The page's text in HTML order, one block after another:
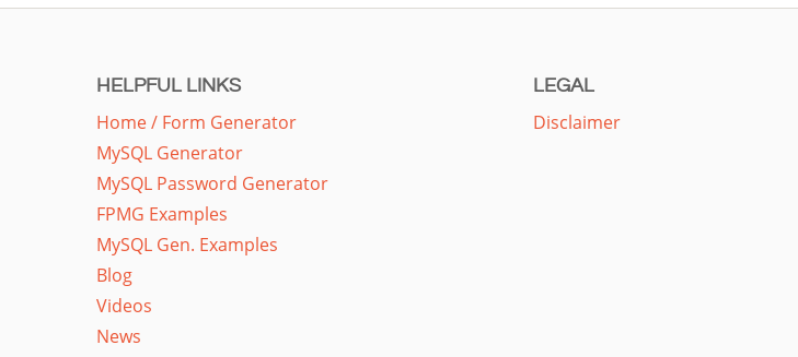
HELPFUL LINKS
Home / Form Generator
MySQL Generator
MySQL Password Generator
FPMG Examples
MySQL Gen. Examples
Blog
Videos
News
LEGAL
Disclaimer